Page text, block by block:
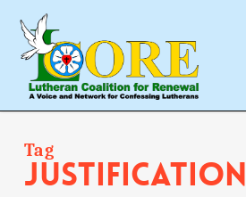
main
content
Tag
justification